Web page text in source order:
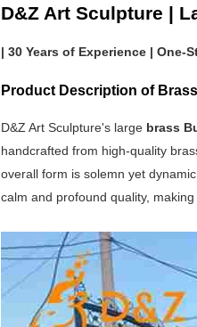
D&Z Art Sculpture |
| 30 Years of Experience |
Product Description of
D&Z Art Sculpture's large brass
handcrafted from high-quality
overall form is solemn yet
calm and profound quality,